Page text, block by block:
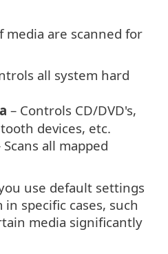
media are scanned for
all system hard
– Controls CD/DVD's,
devices, etc.
Scans all mapped
use default settings
specific cases, such
media significantly